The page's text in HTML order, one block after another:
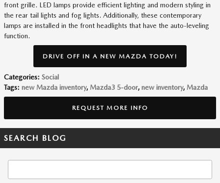
front grille. LED lamps provide efficient lighting and modern styling in
the rear tail lights and fog lights. Additionally, these contemporary
lamps are installed in the front headlights that have the auto-leveling
function.
DRIVE OFF IN A NEW MAZDA TODAY!
Categories: Social
Tags: new Mazda inventory, Mazda3 5-door, new inventory, Mazda
REQUEST MORE INFO
SEARCH BLOG
Search Blog